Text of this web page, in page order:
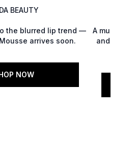
BEAUTY
the blurred lip trend —
arrives soon.
NOW
A
and